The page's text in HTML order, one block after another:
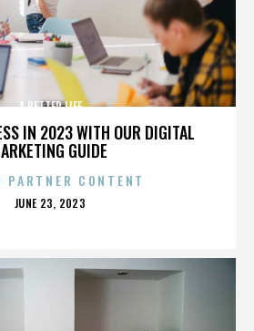
IN 2023 WITH OUR DIGITAL
GUIDE
A BETTER LIFE
PARTNER CONTENT
POSTED
JUNE 23, 2023